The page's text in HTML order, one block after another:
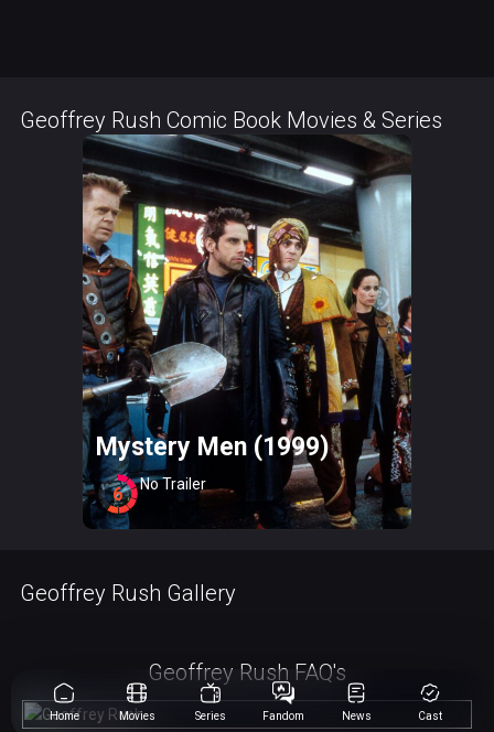
Geoffrey Rush Comic Book Movies & Series
Mystery Men (1999)
6 No Trailer
Geoffrey Rush Gallery
Geoffrey Rush FAQ's
Home Movies Series Fandom News Cast